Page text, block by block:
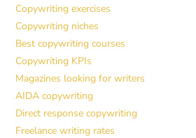
Copywriting exercises
Copywriting niches
Best copywriting courses
Copywriting KPIs
Magazines looking for writers
AIDA copywriting
Direct response copywriting
Freelance writing rates